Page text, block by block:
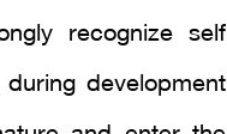
recognize self
development